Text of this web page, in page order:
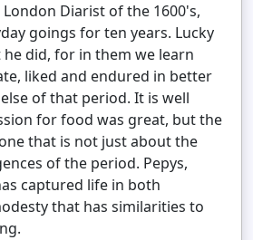
Diarist of the 1600's,
goings for ten years. Lucky
did, for in them we learn
liked and endured in better
of that period. It is well
for food was great, but the
that is not just about the
of the period. Pepys,
captured life in both
that has similarities to